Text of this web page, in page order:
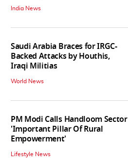
India News
Saudi Arabia Braces for IRGC-
Backed Attacks by Houthis,
Iraqi Militias
World News
PM Modi Calls Handloom Sector
'Important Pillar Of Rural
Empowerment'
Lifestyle News